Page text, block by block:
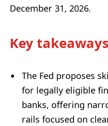
December 31, 2026.
Key takeaways
The Fed proposes
for legally eligible
banks, offering
rails focused on